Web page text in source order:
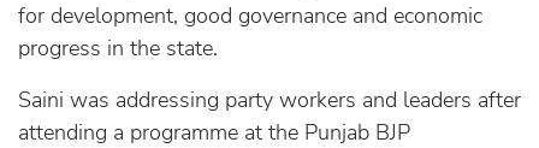
for development, good governance and economic
progress in the state.
Saini was addressing party workers and leaders after
attending a programme at the Punjab BJP